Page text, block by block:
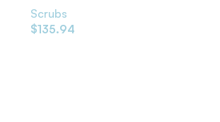
Scrubs
$135.94